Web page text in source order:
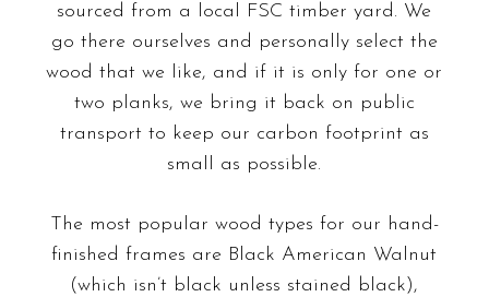
sourced from a local FSC timber yard. We
go there ourselves and personally select the
wood that we like, and if it is only for one or
two planks, we bring it back on public
transport to keep our carbon footprint as
small as possible.
The most popular wood types for our hand-
finished frames are Black American Walnut
(which isn’t black unless stained black),